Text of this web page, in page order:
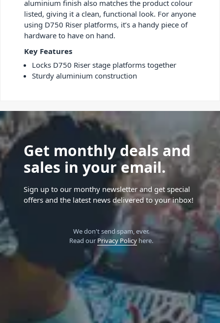
aluminium finish also matches the product colour
listed, giving it a clean, functional look. For anyone
using D750 Riser platforms, it’s a handy piece of
hardware to have on hand.
Key Features
Locks D750 Riser stage platforms together
Sturdy aluminium construction
Get monthly deals and
sales in your email.
Sign up to our monthy newsletter and get special
offers and the latest news delivered to your inbox!
We don't send spam, ever.
Read our Privacy Policyhere.